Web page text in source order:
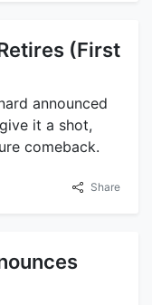
(First
announced
it a shot,
comeback.
Share